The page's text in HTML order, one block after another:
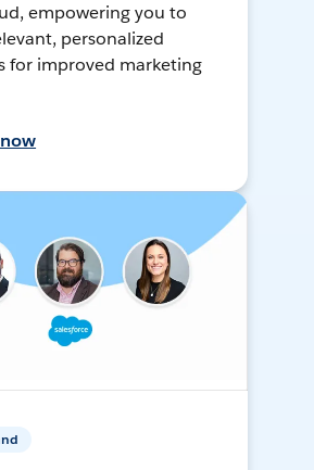
empowering you to
personalized
for improved marketing